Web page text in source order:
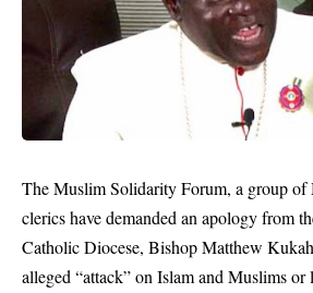
The Muslim Solidarity Forum, a group of
clerics have demanded an apology from
Catholic Diocese, Bishop Matthew
alleged “attack” on Islam and Muslims or